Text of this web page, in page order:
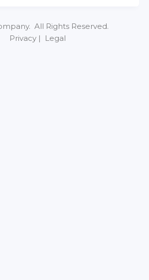
All Rights Reserved.
Privacy | Legal